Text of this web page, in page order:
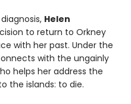
Helen
to return to Orkney
with her past. Under the
with the ungainly
helps her address the
the islands: to die.